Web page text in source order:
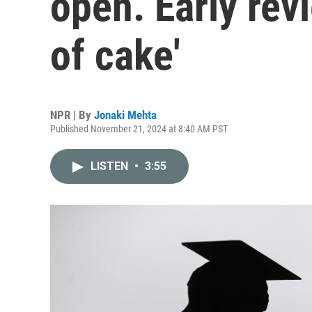
of cake'
NPR | By Jonaki Mehta
Published November 21, 2024 at 8:40 AM PST
LISTEN • 3:55